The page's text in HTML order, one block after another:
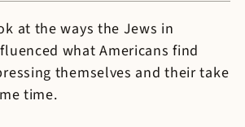
at the ways the Jews in
what Americans find
themselves and their take
time.